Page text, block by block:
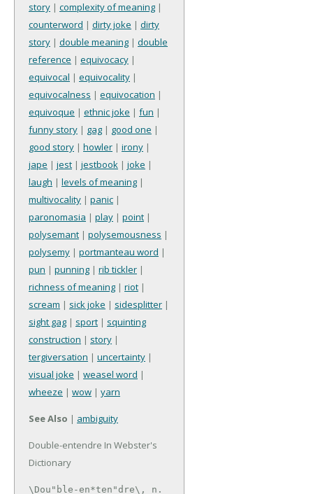
story | complexity of meaning |
counterword | dirty joke | dirty
story | double meaning | double
reference | equivocacy |
equivocal | equivocality |
equivocalness | equivocation |
equivoque | ethnic joke | fun |
funny story | gag | good one |
good story | howler | irony |
jape | jest | jestbook | joke |
laugh | levels of meaning |
multivocality | panic |
paronomasia | play | point |
polysemant | polysemousness |
polysemy | portmanteau word |
pun | punning | rib tickler |
richness of meaning | riot |
scream | sick joke | sidesplitter |
sight gag | sport | squinting
construction | story |
tergiversation | uncertainty |
visual joke | weasel word |
wheeze | wow | yarn
See Also | ambiguity
Double-entendre In Webster's
Dictionary
\Dou"ble-en*ten"dre\, n.